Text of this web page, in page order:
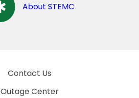
About STEMC
Contact Us
Outage Center